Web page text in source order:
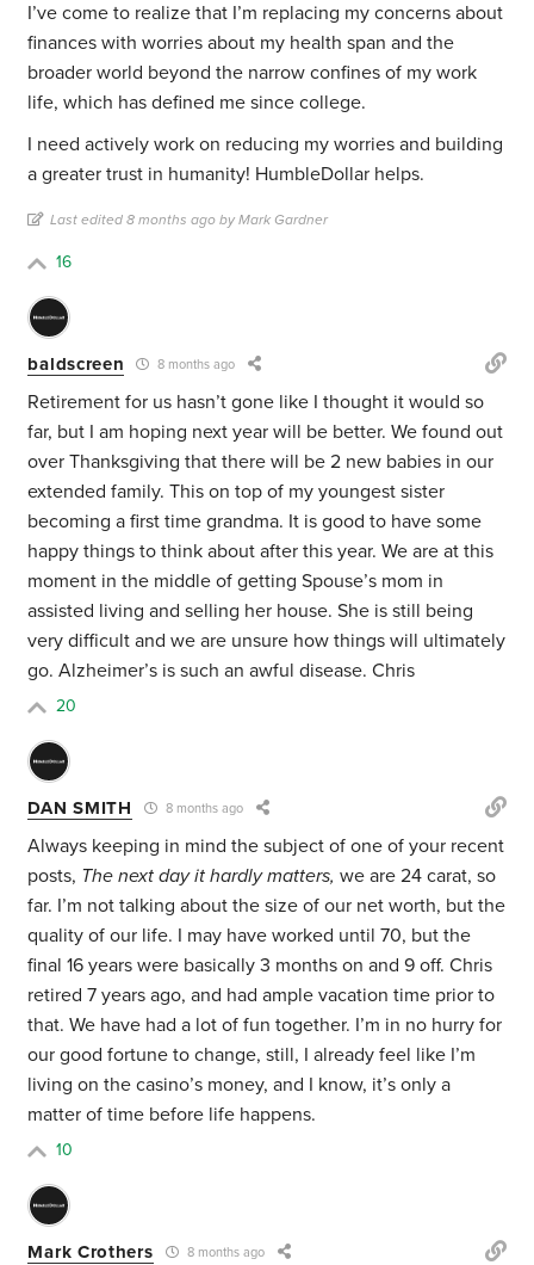
I’ve come to realize that I’m replacing my concerns about
finances with worries about my health span and the
broader world beyond the narrow confines of my work
life, which has defined me since college.
I need actively work on reducing my worries and building
a greater trust in humanity! HumbleDollar helps.
Last edited 8 months ago by Mark Gardner
16
baldscreen 8 months ago
Retirement for us hasn’t gone like I thought it would so
far, but I am hoping next year will be better. We found out
over Thanksgiving that there will be 2 new babies in our
extended family. This on top of my youngest sister
becoming a first time grandma. It is good to have some
happy things to think about after this year. We are at this
moment in the middle of getting Spouse’s mom in
assisted living and selling her house. She is still being
very difficult and we are unsure how things will ultimately
go. Alzheimer’s is such an awful disease. Chris
20
DAN SMITH 8 months ago
Always keeping in mind the subject of one of your recent
posts, The next day it hardly matters,we are 24 carat, so
far. I’m not talking about the size of our net worth, but the
quality of our life. I may have worked until 70, but the
final 16 years were basically 3 months on and 9 off. Chris
retired 7 years ago, and had ample vacation time prior to
that. We have had a lot of fun together. I’m in no hurry for
our good fortune to change, still, I already feel like I’m
living on the casino’s money, and I know, it’s only a
matter of time before life happens.
10
Mark Crothers 8 months ago